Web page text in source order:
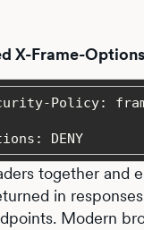
X-Frame-
Policy:
DENY
together and
in
Modern